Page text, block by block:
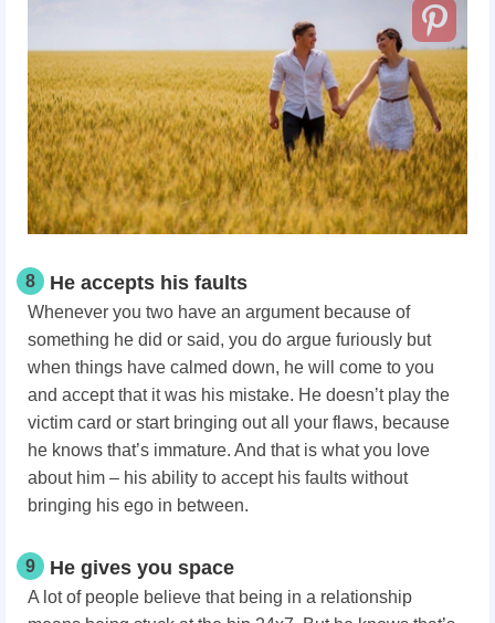
8 He accepts his faults
Whenever you two have an argument because of
something he did or said, you do argue furiously but
when things have calmed down, he will come to you
and accept that it was his mistake. He doesn’t play the
victim card or start bringing out all your flaws, because
he knows that’s immature. And that is what you love
about him – his ability to accept his faults without
bringing his ego in between.
9 He gives you space
A lot of people believe that being in a relationship